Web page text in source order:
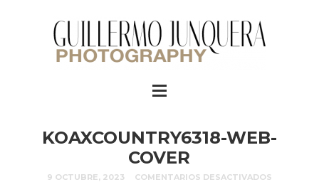
KOAXCOUNTRY6318-WEB-
COVER
9 OCTUBRE, 2023 COMENTARIOS DESACTIVADOS